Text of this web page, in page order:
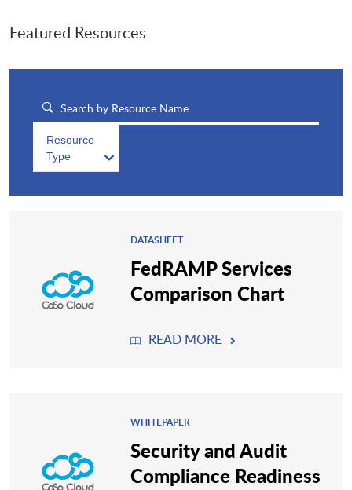
Featured Resources
Resource
Type
DATASHEET
FedRAMP Services
Comparison Chart
READ MORE
WHITEPAPER
Security and Audit
Compliance Readiness